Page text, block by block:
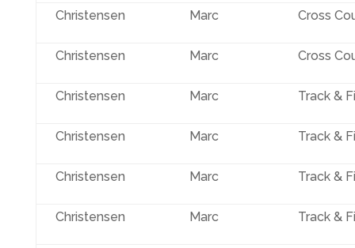
Christensen Marc Cross
Christensen Marc Cross
Christensen Marc Track &
Christensen Marc Track &
Christensen Marc Track &
Christensen Marc Track &